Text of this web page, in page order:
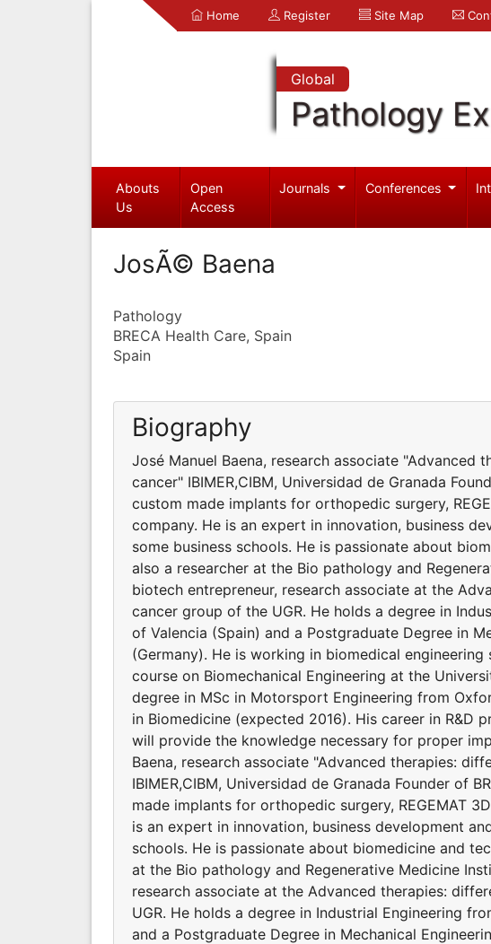
Home Register Site Map
Global
Pathology
Abouts
Us
Open
Access
Journals Conferences
JosÃ© Baena
Pathology
BRECA Health Care, Spain
Spain
Biography
José Manuel Baena, research associate "Advanced
cancer" IBIMER,CIBM, Universidad de Granada
custom made implants for orthopedic surgery,
company. He is an expert in innovation, business
some business schools. He is passionate about
also a researcher at the Bio pathology and
biotech entrepreneur, research associate at the
cancer group of the UGR. He holds a degree in
of Valencia (Spain) and a Postgraduate Degree in
(Germany). He is working in biomedical
course on Biomechanical Engineering at the
degree in MSc in Motorsport Engineering from
in Biomedicine (expected 2016). His career in R&D
will provide the knowledge necessary for proper
Baena, research associate "Advanced therapies:
IBIMER,CIBM, Universidad de Granada Founder of
made implants for orthopedic surgery, REGEMAT
is an expert in innovation, business development
schools. He is passionate about biomedicine and
at the Bio pathology and Regenerative Medicine
research associate at the Advanced therapies:
UGR. He holds a degree in Industrial Engineering
and a Postgraduate Degree in Mechanical